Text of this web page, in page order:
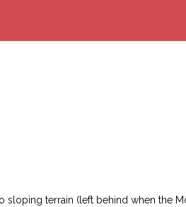
sloping terrain (left behind when the